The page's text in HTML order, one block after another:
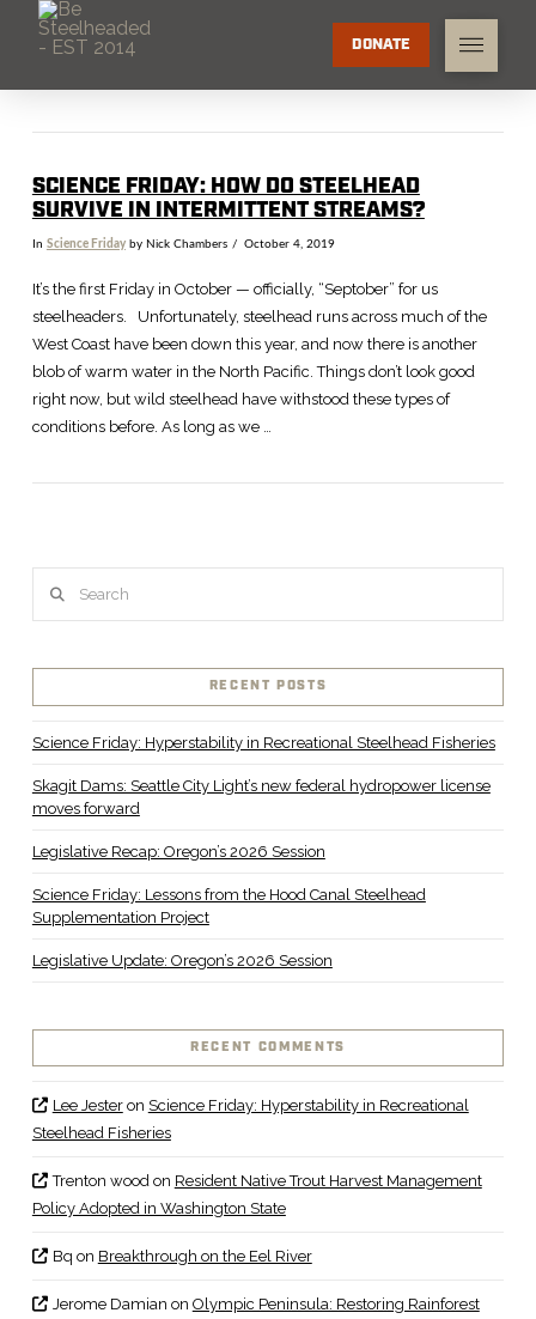
DONATE
SCIENCE FRIDAY: HOW DO STEELHEAD
SURVIVE IN INTERMITTENT STREAMS?
In Science Fridayby Nick Chambers October 4, 2019
It’s the first Friday in October — officially, “Septober” for us
steelheaders. Unfortunately, steelhead runs across much of the
West Coast have been down this year, and now there is another
blob of warm water in the North Pacific. Things don’t look good
right now, but wild steelhead have withstood these types of
conditions before. As long as we …
RECENT POSTS
Science Friday: Hyperstability in Recreational Steelhead Fisheries
Skagit Dams: Seattle City Light’s new federal hydropower license
moves forward
Legislative Recap: Oregon’s 2026 Session
Science Friday: Lessons from the Hood Canal Steelhead
Supplementation Project
Legislative Update: Oregon’s 2026 Session
RECENT COMMENTS
Lee Jesteron Science Friday: Hyperstability in Recreational
Steelhead Fisheries
Trenton woodon Resident Native Trout Harvest Management
Policy Adopted in Washington State
Bq on Breakthrough on the Eel River
Jerome Damian on Olympic Peninsula: Restoring Rainforest